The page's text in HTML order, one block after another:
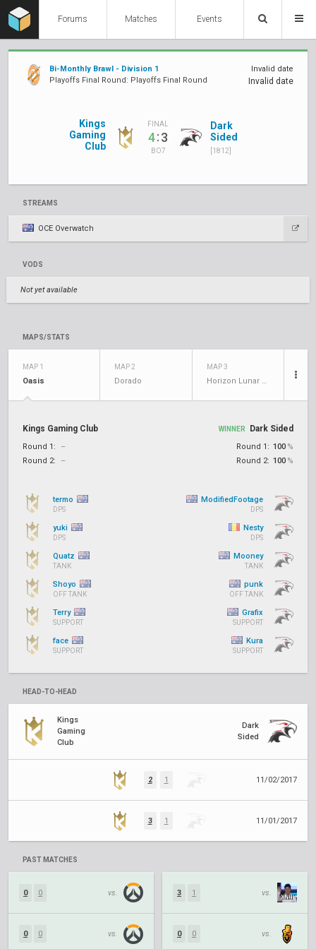
Forums Matches Events
Bi-Monthly Brawl - Division 1
Playoffs Final Round: Playoffs Final Round
Invalid date
Invalid date
Kings
Gaming
Club
FINAL
4:3
BO7
Dark
Sided
[1812]
STREAMS
OCE Overwatch
VODS
Not yet available
MAPS/STATS
MAP 1
Oasis
MAP 2
Dorado
MAP 3
Horizon Lunar Colony
Kings Gaming Club
Round 1:
–
Round 2:
–
WINNER Dark Sided
Round 1: 100 %
Round 2: 100 %
termo
DPS
yuki
DPS
Quatz
TANK
Shoyo
OFF TANK
Terry
SUPPORT
face
SUPPORT
ModifiedFootage
DPS
Nesty
DPS
Mooney
TANK
punk
OFF TANK
Grafix
SUPPORT
Kura
SUPPORT
HEAD-TO-HEAD
Kings
Gaming
Club
Dark
Sided
2 1 11/02/2017
3 1 11/01/2017
PAST MATCHES
0 0 vs.
0 0 vs.
3 1 vs.
0 0 vs.